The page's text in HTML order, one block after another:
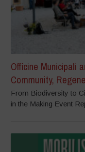
Officine Municipali
Community,
From Biodiversity to
in the Making Event